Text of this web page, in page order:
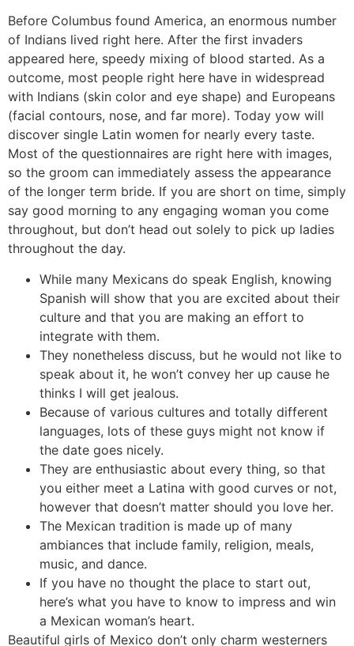
Before Columbus found America, an enormous number
of Indians lived right here. After the first invaders
appeared here, speedy mixing of blood started. As a
outcome, most people right here have in widespread
with Indians (skin color and eye shape) and Europeans
(facial contours, nose, and far more). Today yow will
discover single Latin women for nearly every taste.
Most of the questionnaires are right here with images,
so the groom can immediately assess the appearance
of the longer term bride. If you are short on time, simply
say good morning to any engaging woman you come
throughout, but don’t head out solely to pick up ladies
throughout the day.
While many Mexicans do speak English, knowing
Spanish will show that you are excited about their
culture and that you are making an effort to
integrate with them.
They nonetheless discuss, but he would not like to
speak about it, he won’t convey her up cause he
thinks I will get jealous.
Because of various cultures and totally different
languages, lots of these guys might not know if
the date goes nicely.
They are enthusiastic about every thing, so that
you either meet a Latina with good curves or not,
however that doesn’t matter should you love her.
The Mexican tradition is made up of many
ambiances that include family, religion, meals,
music, and dance.
If you have no thought the place to start out,
here’s what you have to know to impress and win
a Mexican woman’s heart.
Beautiful girls of Mexico don’t only charm westerners